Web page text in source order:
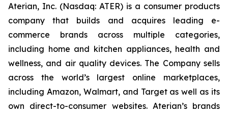
Aterian, Inc. (Nasdaq: ATER) is a consumer products
company that builds and acquires leading e-
commerce brands across multiple categories,
including home and kitchen appliances, health and
wellness, and air quality devices. The Company sells
across the world’s largest online marketplaces,
including Amazon, Walmart, and Target as well as its
own direct-to-consumer websites. Aterian’s brands